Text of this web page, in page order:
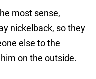
most sense,
nickelback, so they
else to the
on the outside.